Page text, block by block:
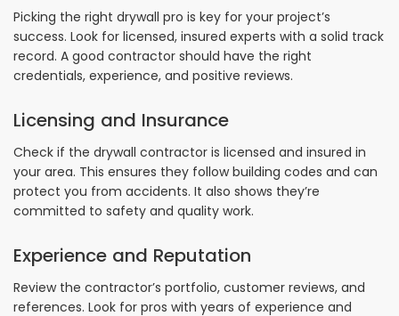
Picking the right drywall pro is key for your project’s
success. Look for licensed, insured experts with a solid track
record. A good contractor should have the right
credentials, experience, and positive reviews.
Licensing and Insurance
Check if the drywall contractor is licensed and insured in
your area. This ensures they follow building codes and can
protect you from accidents. It also shows they’re
committed to safety and quality work.
Experience and Reputation
Review the contractor’s portfolio, customer reviews, and
references. Look for pros with years of experience and